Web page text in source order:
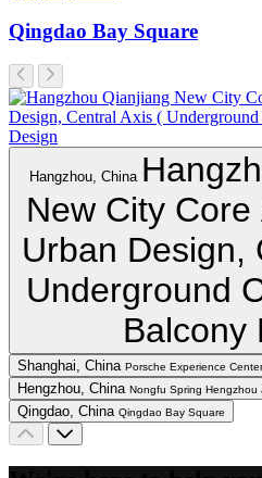
Qingdao Bay Square
Hangzhou, China
New City
Urban Design,
Underground
Balcony
Shanghai, China Porsche Experience
Hengzhou, China Nongfu Spring Hengzhou
Qingdao, China Qingdao Bay Square